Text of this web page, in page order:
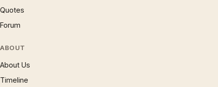
Quotes
Forum
ABOUT
About Us
Timeline